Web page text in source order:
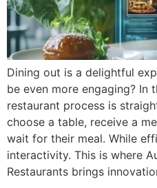
Dining out is a delightful
be even more engaging? In
restaurant process is
choose a table, receive a
wait for their meal. While
interactivity. This is where
Restaurants brings